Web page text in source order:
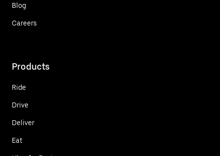
Blog
Careers
Products
Ride
Drive
Deliver
Eat